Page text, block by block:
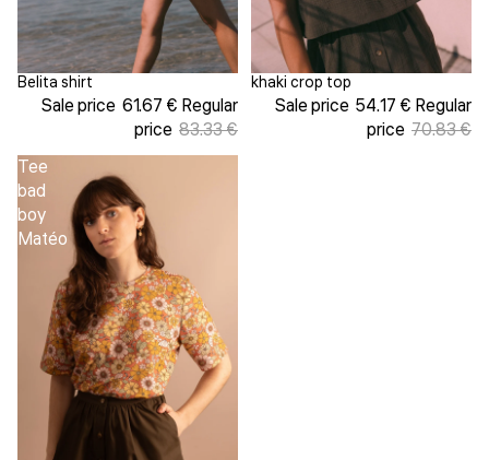
Sale
Belita shirt
Sale price 61.67 € Regular
price 83.33 €
Sale
khaki crop top
Sale price 54.17 € Regular
price 70.83 €
Tee
bad
boy
Matéo